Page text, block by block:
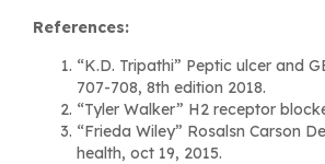
References:
“K.D. Tripathi” Peptic ulcer and
707-708, 8th edition 2018.
“Tyler Walker” H2 receptor
“Frieda Wiley” Rosalsn Carson
health, oct 19, 2015.